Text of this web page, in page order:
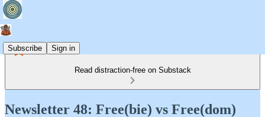
Subscribe Sign in
Read distraction-free on Substack
Newsletter 48: Free(bie) vs Free(dom)